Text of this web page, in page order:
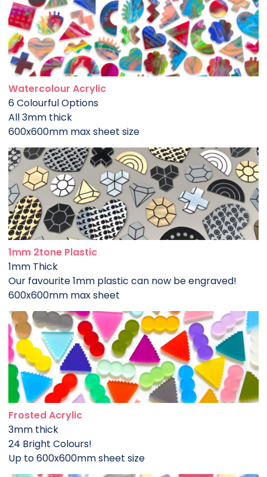
Watercolour Acrylic
6 Colourful Options
All 3mm thick
600x600mm max sheet size
1mm 2tone Plastic
1mm Thick
Our favourite 1mm plastic can now be engraved!
600x600mm max sheet
Frosted Acrylic
3mm thick
24 Bright Colours!
Up to 600x600mm sheet size